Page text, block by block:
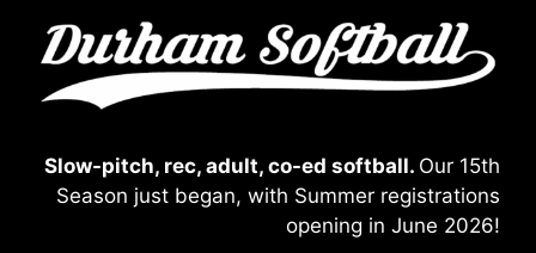
Slow-pitch, rec, adult, co-ed softball. Our 15th
Season just began, with Summer registrations
opening in June 2026!